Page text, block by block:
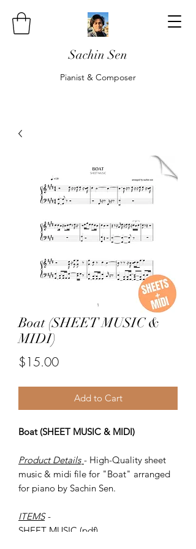
Sachin Sen
Pianist & Composer
Boat (SHEET MUSIC &
MIDI)
$15.00Price
Add to Cart
Boat (SHEET MUSIC & MIDI)
Product Details - High-Quality sheet
music & midi file for "Boat" arranged
for piano by Sachin Sen.
ITEMS -
SHEET MUSIC (pdf)